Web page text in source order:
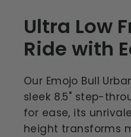
Ultra Low
Ride with
Our Emojo Bull
sleek 8.5" step-
for ease, its
height transforms